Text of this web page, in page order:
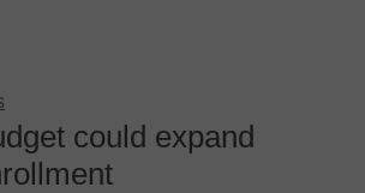
could expand